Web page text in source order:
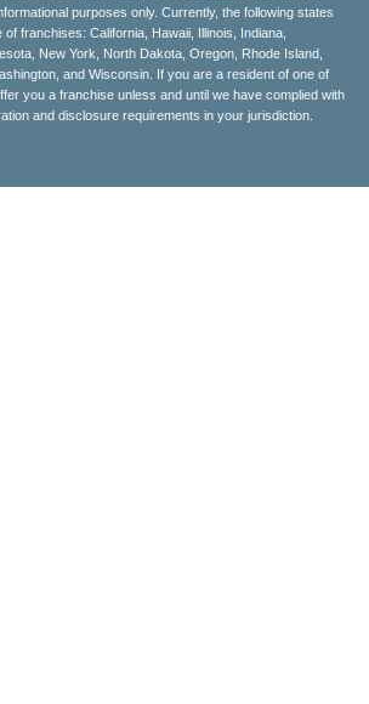
purposes only. Currently, the following states
franchises: California, Hawaii, Illinois, Indiana,
New York, North Dakota, Oregon, Rhode Island,
and Wisconsin. If you are a resident of one of
you a franchise unless and until we have complied with
and disclosure requirements in your jurisdiction.